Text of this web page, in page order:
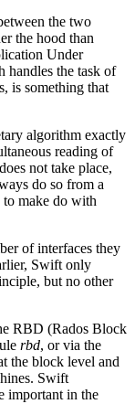
the two
the hood than
Under
handles the task of
is something that
algorithm exactly
reading of
not take place,
do so from a
make do with
of interfaces they
Swift only
but no other
RBD (Rados Block
rbd, or via the
the block level and
Swift
important in the